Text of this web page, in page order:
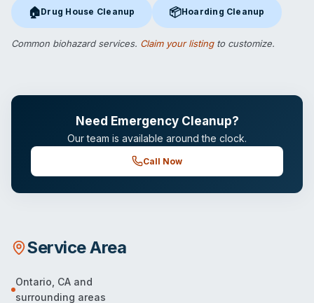
🏠Drug House Cleanup
Drug House Cleanupin Ontario, CA
📦Hoarding Cleanup
Hoarding Cleanupin Ontario,
Common biohazard services. Claim your listingto customize.
Need Emergency Cleanup?
Our team is available around the clock.
Call Now
Service Area
Ontario CA and
surrounding areas